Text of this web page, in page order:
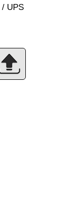
/ UPS